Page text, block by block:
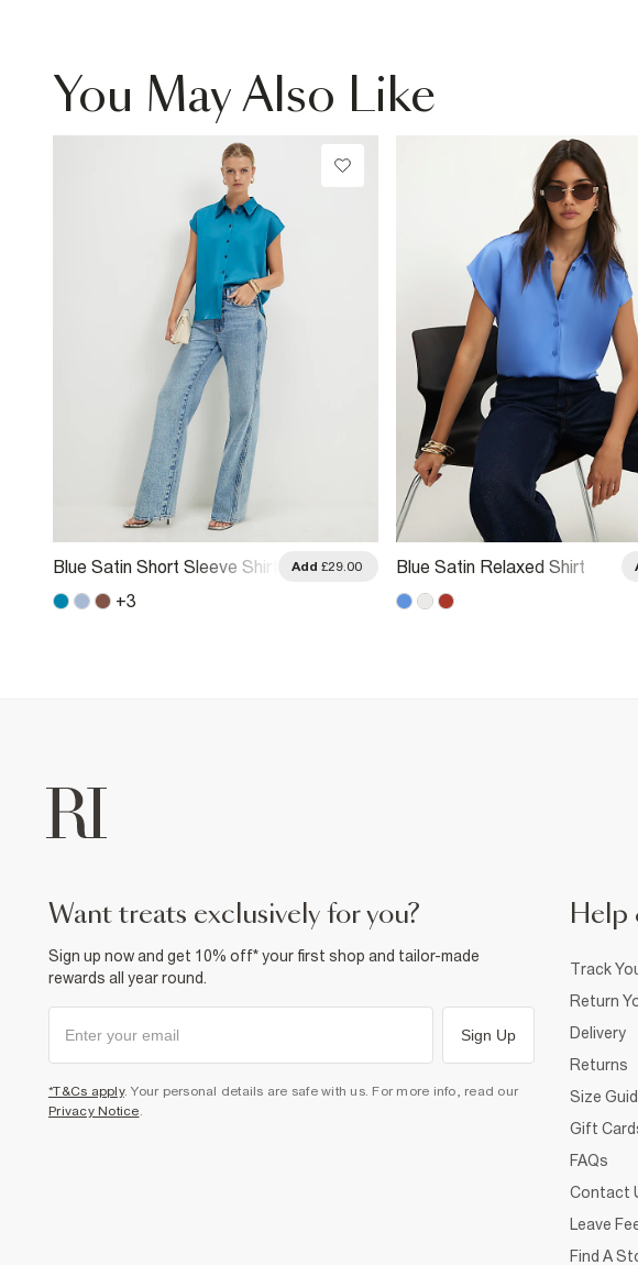
You May Also Like
Blue Satin Short Sleeve Shirt Add £29.00
+3
Blue Satin Relaxed Shirt
want treats exclusively for you?
Sign up now and get 10% off* your first shop and tailor-made
rewards all year round.
Sign Up
*T&Cs apply. Your personal details are safe with us. For more info, read our
Privacy Notice.
Help
Track
Return
Delivery
Returns
Size
Gift
FAQs
Contact
Leave
Find A